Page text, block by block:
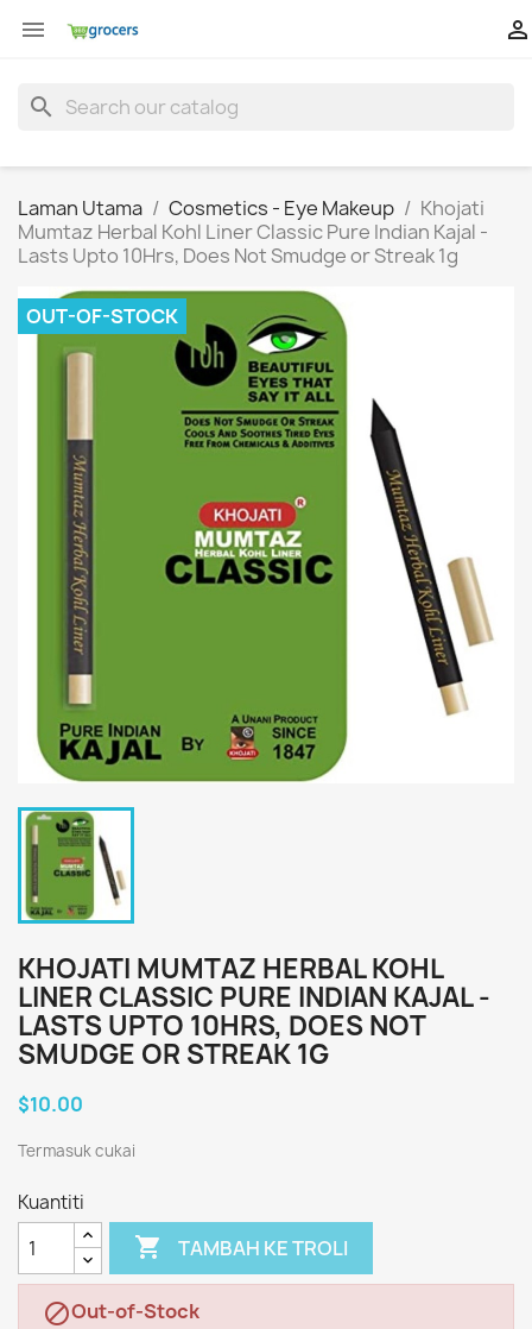
 
search
Laman Utama Cosmetics - Eye Makeup
Khojati
Mumtaz Herbal Kohl Liner Classic Pure Indian Kajal -
Lasts Upto 10Hrs, Does Not Smudge or Streak 1g
OUT-OF-STOCK
KHOJATI MUMTAZ HERBAL KOHL
LINER CLASSIC PURE INDIAN KAJAL -
LASTS UPTO 10HRS, DOES NOT
SMUDGE OR STREAK 1G
$10.00
Termasuk cukai
Kuantiti
 TAMBAH KE TROLI
Out-of-Stock